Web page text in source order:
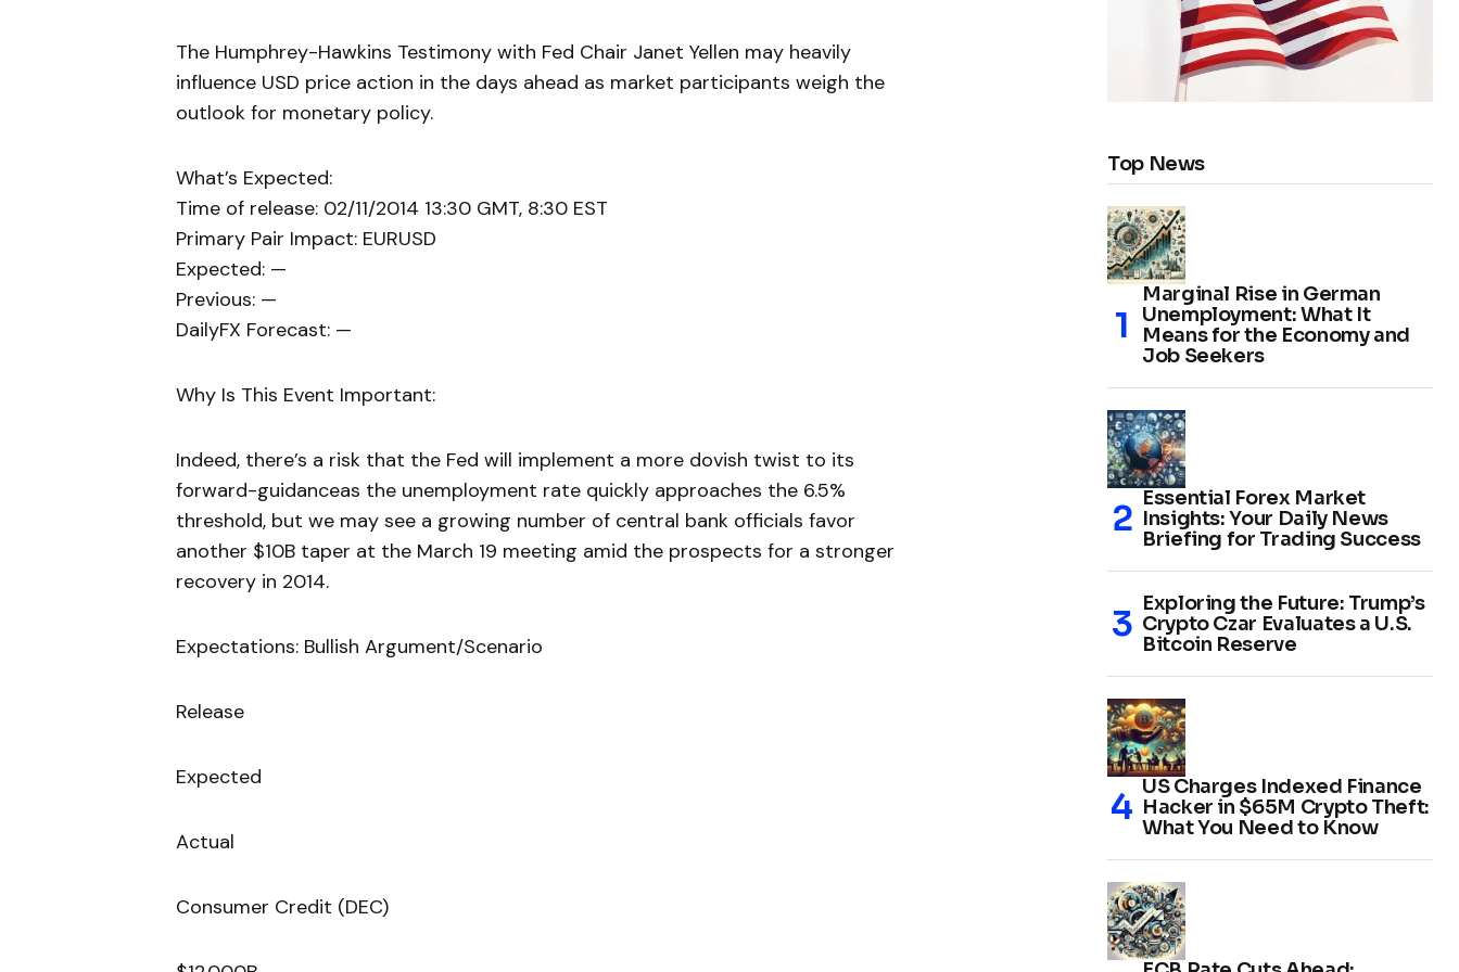
The Humphrey-Hawkins Testimony with Fed Chair Janet Yellen may heavily
influence USD price action in the days ahead as market participants weigh the
outlook for monetary policy.
What’s Expected:
Time of release: 02/11/2014 13:30 GMT, 8:30 EST
Primary Pair Impact: EURUSD
Expected: —
Previous: —
DailyFX Forecast: —
Why Is This Event Important:
Indeed, there’s a risk that the Fed will implement a more dovish twist to its
forward-guidanceas the unemployment rate quickly approaches the 6.5%
threshold, but we may see a growing number of central bank officials favor
another $10B taper at the March 19 meeting amid the prospects for a stronger
recovery in 2014.
Expectations: Bullish Argument/Scenario
Release
Expected
Actual
Consumer Credit (DEC)
Top News
Marginal Rise in German
Unemployment: What It
Means for the Economy and
Job Seekers
Essential Forex Market
Insights: Your Daily News
Briefing for Trading Success
Exploring the Future: Trump’s
Crypto Czar Evaluates a U.S.
Bitcoin Reserve
US Charges Indexed Finance
Hacker in $65M Crypto Theft:
What You Need to Know